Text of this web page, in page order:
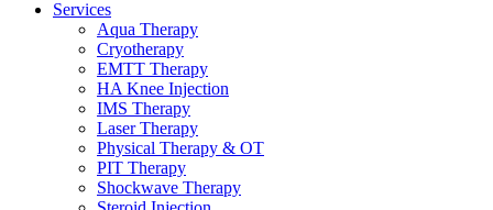
Services
Aqua Therapy​
Cryotherapy
EMTT Therapy
HA Knee Injection
IMS Therapy
Laser Therapy
Physical Therapy & OT
PIT Therapy
Shockwave Therapy​